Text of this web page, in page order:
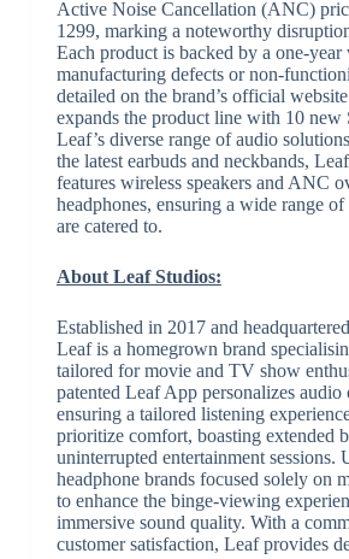
Active Noise Cancellation (ANC)
1299, marking a noteworthy
Each product is backed by a one-year
manufacturing defects or non-
detailed on the brand’s official
expands the product line with 10 new
Leaf’s diverse range of audio
the latest earbuds and neckbands,
features wireless speakers and ANC
headphones, ensuring a wide range
are catered to.
About Leaf Studios:
Established in 2017 and
Leaf is a homegrown brand
tailored for movie and TV show
patented Leaf App personalizes audio
ensuring a tailored listening
prioritize comfort, boasting extended
uninterrupted entertainment sessions.
headphone brands focused solely on
to enhance the binge-viewing
immersive sound quality. With a
customer satisfaction, Leaf provides